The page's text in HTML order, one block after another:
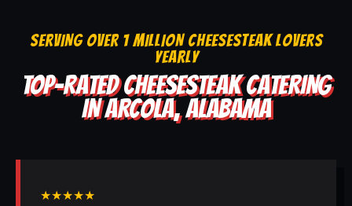
SERVING OVER 1 MILLION CHEESESTEAK LOVERS
YEARLY
TOP-RATED CHEESESTEAK CATERING
IN ARCOLA, ALABAMA
★★★★★